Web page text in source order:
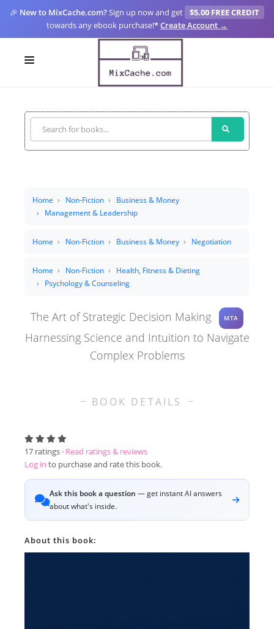
🎉 New to MixCache.com?Sign up now and get
$5.00 FREE CREDIT
towards any ebook purchase!*Create Account →
SIGN UP
FOR CREATORS
Home Non-Fiction
Business & Money
Management & Leadership
Home Non-Fiction Business & Money Negotiation
Home Non-Fiction
Health, Fitness & Dieting
Psychology & Counseling
The Art of Strategic Decision Making MTA
Harnessing Science and Intuition to Navigate
Complex Problems
BOOK DETAILS
17 ratings · Read ratings & reviews
Log in to purchase and rate this book.
Ask this book a question — get instant AI answers
about what's inside.
About this book: